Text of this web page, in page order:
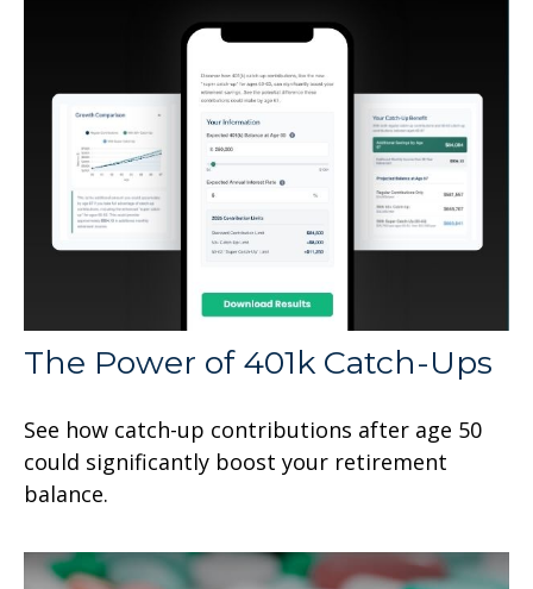
The Power of 401k Catch-Ups
See how catch-up contributions after age 50
could significantly boost your retirement
balance.